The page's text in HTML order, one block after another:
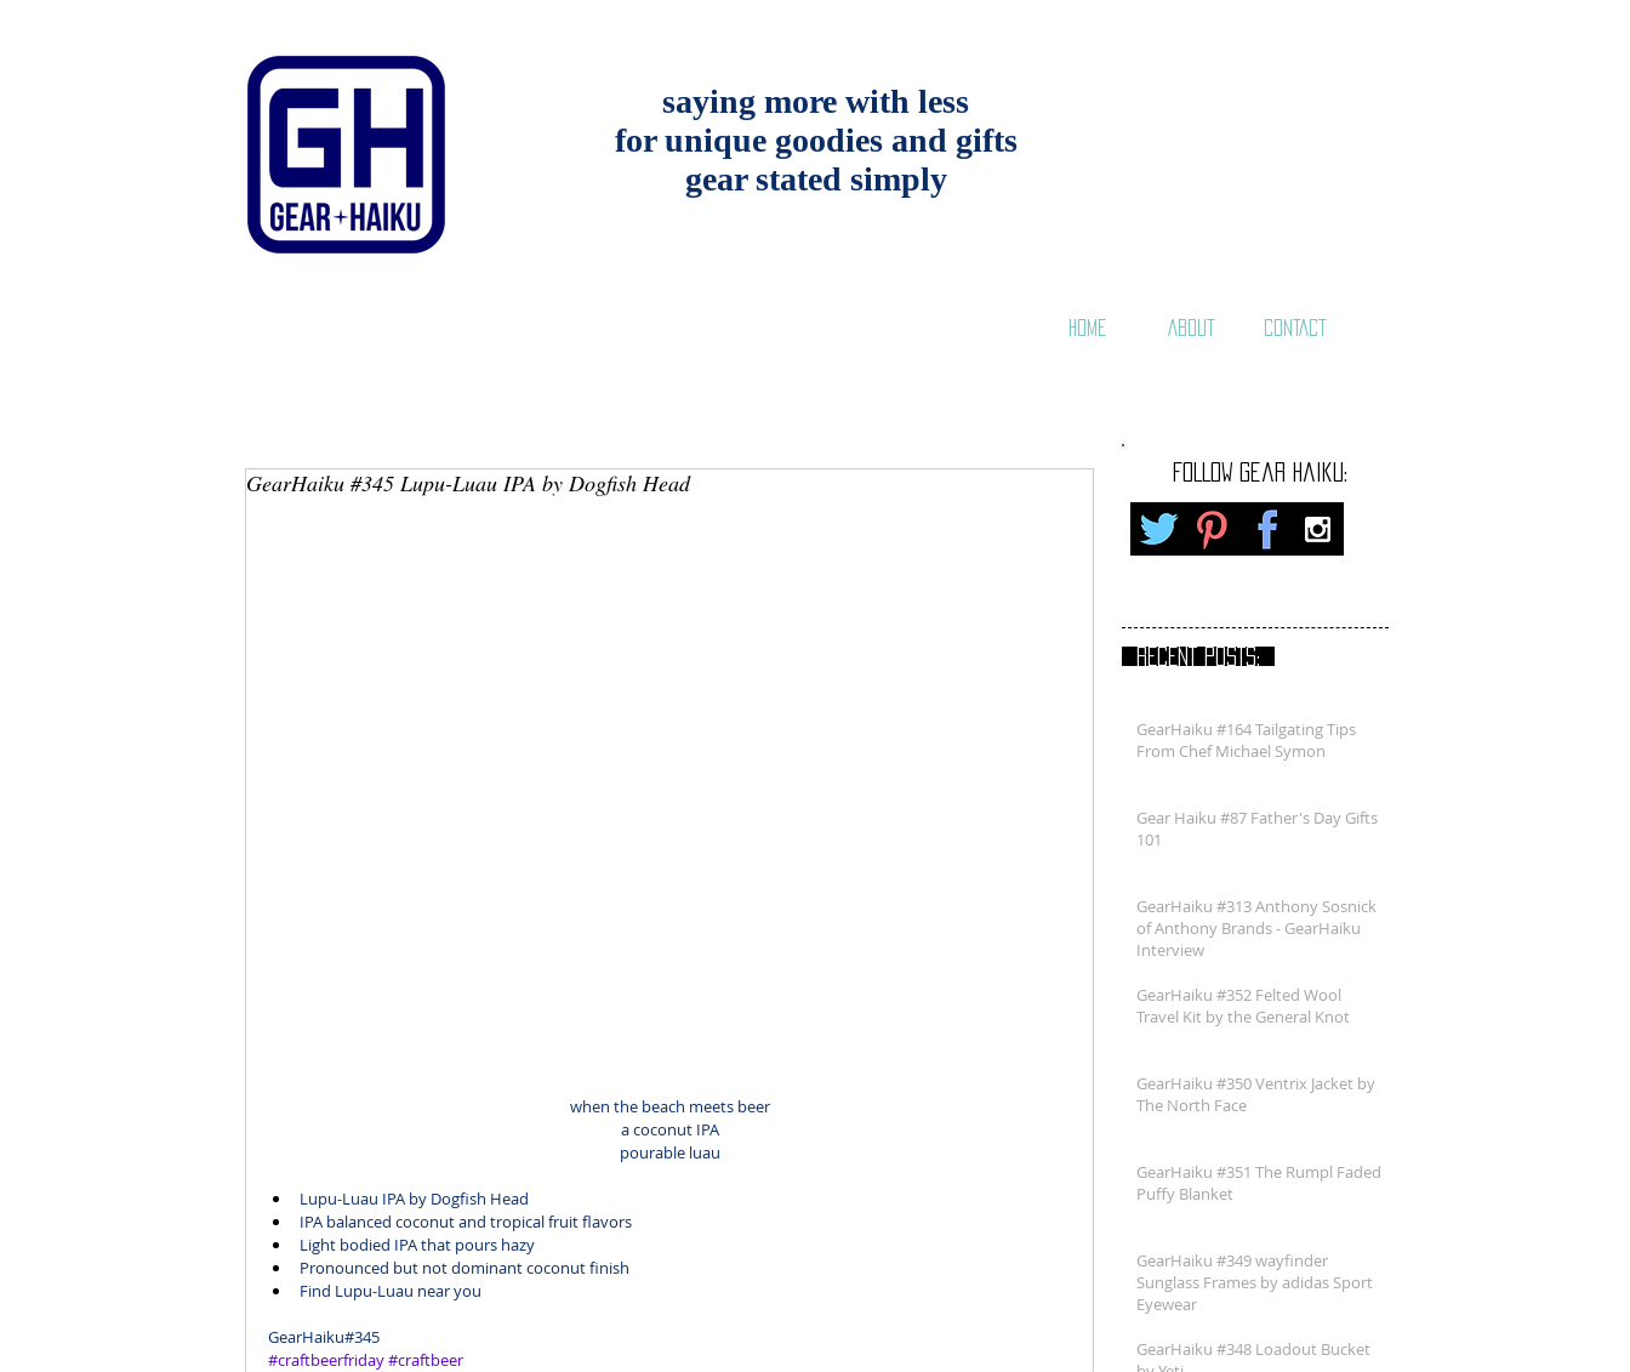
saying more with less
for unique goodies and gifts
gear stated simply
HOME ABOUT CONTACT
GearHaiku #345 Lupu-Luau IPA by Dogfish Head
when the beach meets beer
a coconut IPA
pourable luau
Lupu-Luau IPA by Dogfish Head
IPA balanced coconut and tropical fruit flavors
Light bodied IPA that pours hazy
Pronounced but not dominant coconut finish
Find Lupu-Luau near you
GearHaiku#345
#craftbeerfriday#craftbeer
FOLLOW gear haiku:
RECENT POSTS:
GearHaiku #164 Tailgating Tips
From Chef Michael Symon
Gear Haiku #87 Father's Day Gifts
101
GearHaiku #313 Anthony Sosnick
of Anthony Brands - GearHaiku
Interview
GearHaiku #352 Felted Wool
Travel Kit by the General Knot
GearHaiku #350 Ventrix Jacket by
The North Face
GearHaiku #351 The Rumpl Faded
Puffy Blanket
GearHaiku #349 wayfinder
Sunglass Frames by adidas Sport
Eyewear
GearHaiku #348 Loadout Bucket